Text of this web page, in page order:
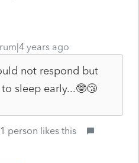
years ago
not respond but
sleep early...🤓😴
1 person likes this